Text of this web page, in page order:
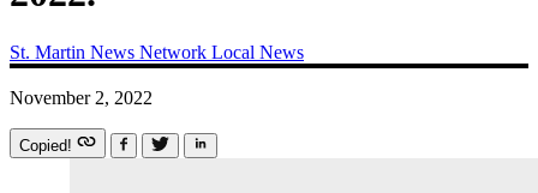
St. Martin News Network Local News
November 2, 2022
Copied!